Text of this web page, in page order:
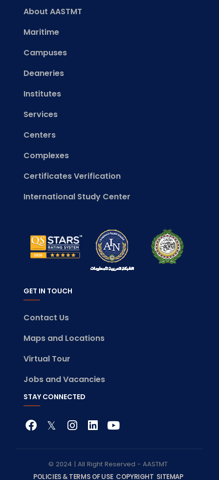
About AASTMT
Maritime
Campuses
Deaneries
Institutes
Services
Centers
Complexes
Certificates Verification
International Study Center
GET IN TOUCH
Contact Us
Maps and Locations
Virtual Tour
Jobs and Vacancies
STAY CONNECTED
© 2024 | All Right Reserved - AASTMT
POLICIES & TERMS OF USE COPYRIGHT SITEMAP